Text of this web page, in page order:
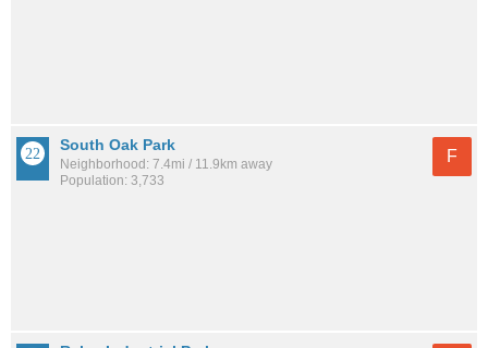
South Oak Park
Neighborhood: 7.4mi / 11.9km away
Population: 3,733
F